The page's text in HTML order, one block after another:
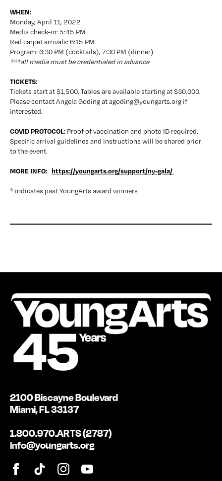
WHEN:
Monday, April 11, 2022
Media check-in: 5:45 PM
Red carpet arrivals: 6:15 PM
Program: 6:30 PM (cocktails), 7:30 PM (dinner)
***all media must be credentialed in advance
TICKETS:
Tickets start at $1,500. Tables are available starting at $30,000.
Please contact Angela Goding at agoding@youngarts.org if
interested.
COVID PROTOCOL: Proof of vaccination and photo ID required.
Specific arrival guidelines and instructions will be shared prior
to the event.
MORE INFO: https://youngarts.org/support/ny-gala/
* indicates past YoungArts award winners
2100 Biscayne Boulevard
Miami, FL 33137
1.800.970.ARTS (2787)
info@youngarts.org